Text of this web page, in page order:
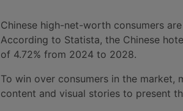
Chinese high-net-worth consumers
According to Statista, the Chinese
of 4.72% from 2024 to 2028.
To win over consumers in the market,
content and visual stories to present